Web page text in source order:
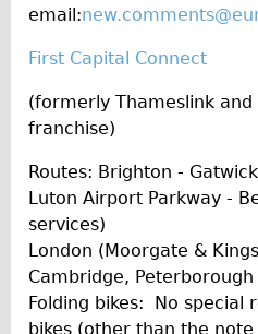
email:
First Capital Connect
(formerly Thameslink and
franchise)
Routes: Brighton -
Luton Airport Parkway -
services)
London (Moorgate &
Cambridge, Peterborough
Folding bikes: No special
bikes (other than the